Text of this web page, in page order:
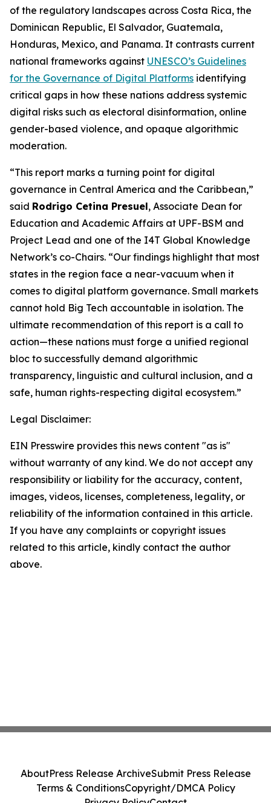
of the regulatory landscapes across Costa Rica, the
Dominican Republic, El Salvador, Guatemala,
Honduras, Mexico, and Panama. It contrasts current
national frameworks against UNESCO’s Guidelines
for the Governance of Digital Platforms identifying
critical gaps in how these nations address systemic
digital risks such as electoral disinformation, online
gender-based violence, and opaque algorithmic
moderation.
“This report marks a turning point for digital
governance in Central America and the Caribbean,”
said Rodrigo Cetina Presuel, Associate Dean for
Education and Academic Affairs at UPF-BSM and
Project Lead and one of the I4T Global Knowledge
Network’s co-Chairs. “Our findings highlight that most
states in the region face a near-vacuum when it
comes to digital platform governance. Small markets
cannot hold Big Tech accountable in isolation. The
ultimate recommendation of this report is a call to
action—these nations must forge a unified regional
bloc to successfully demand algorithmic
transparency, linguistic and cultural inclusion, and a
safe, human rights-respecting digital ecosystem.”
Legal Disclaimer:
EIN Presswire provides this news content "as is"
without warranty of any kind. We do not accept any
responsibility or liability for the accuracy, content,
images, videos, licenses, completeness, legality, or
reliability of the information contained in this article.
If you have any complaints or copyright issues
related to this article, kindly contact the author
above.
AboutPress Release ArchiveSubmit Press Release
Terms & ConditionsCopyright/DMCA Policy